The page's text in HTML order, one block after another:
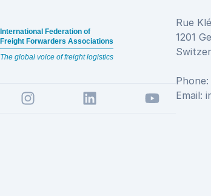
International Federation of
Freight Forwarders Associations
The global voice of freight logistics
Instagram LinkedIn YouTube
Rue
1201
Email: